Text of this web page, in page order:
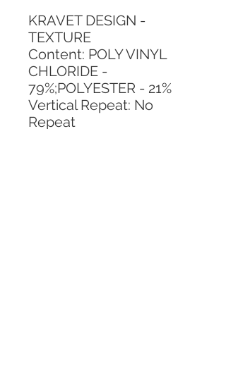
KRAVET DESIGN -
TEXTURE
Content: POLY VINYL
CHLORIDE -
79%;POLYESTER - 21%
Vertical Repeat: No
Repeat